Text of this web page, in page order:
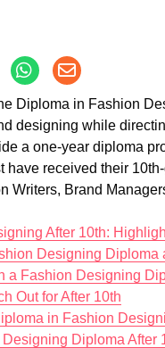
Diploma in Fashion
designing while
a one-year diploma
have received their
Writers, Brand
After 10th:
Designing Diploma
a Fashion Designing
Out for After 10th
in Fashion
Diploma After